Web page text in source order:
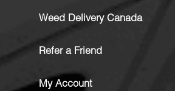
Weed Delivery Canada
Refer a Friend
My Account